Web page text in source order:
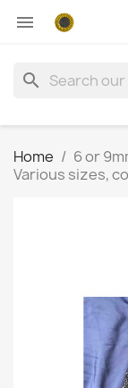

search
Home
6 or
Various sizes,